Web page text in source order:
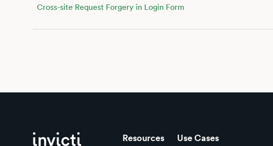
Cross-site Request Forgery in Login Form
Resources
Use Cases